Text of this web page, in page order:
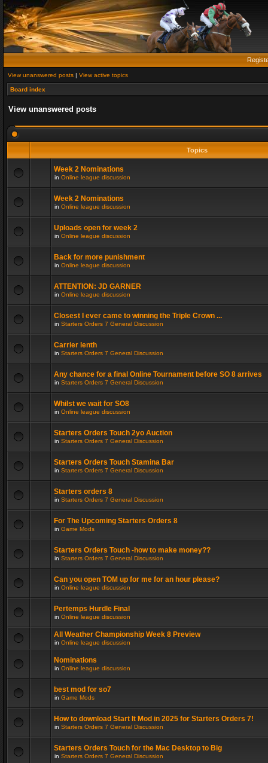
View unanswered posts | View active topics
Board index
View unanswered posts
Topics
Week 2 Nominations
in Online league discussion
Week 2 Nominations
in Online league discussion
Uploads open for week 2
in Online league discussion
Back for more punishment
in Online league discussion
ATTENTION: JD GARNER
in Online league discussion
Closest I ever came to winning the Triple Crown ...
in Starters Orders 7 General Discussion
Carrier lenth
in Starters Orders 7 General Discussion
Any chance for a final Online Tournament before SO 8 arrives
in Starters Orders 7 General Discussion
Whilst we wait for SO8
in Online league discussion
Starters Orders Touch 2yo Auction
in Starters Orders 7 General Discussion
Starters Orders Touch Stamina Bar
in Starters Orders 7 General Discussion
Starters orders 8
in Starters Orders 7 General Discussion
For The Upcoming Starters Orders 8
in Game Mods
Starters Orders Touch -how to make money??
in Starters Orders 7 General Discussion
Can you open TOM up for me for an hour please?
in Online league discussion
Pertemps Hurdle Final
in Online league discussion
All Weather Championship Week 8 Preview
in Online league discussion
Nominations
in Online league discussion
best mod for so7
in Game Mods
How to download Start It Mod in 2025 for Starters Orders 7!
in Starters Orders 7 General Discussion
Starters Orders Touch for the Mac Desktop to Big
in Starters Orders 7 General Discussion